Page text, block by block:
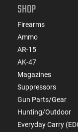
SHOP
Firearms
Ammo
AR-15
AK-47
Magazines
Suppressors
Gun Parts/Gear
Hunting/Outdoor
Everyday Carry